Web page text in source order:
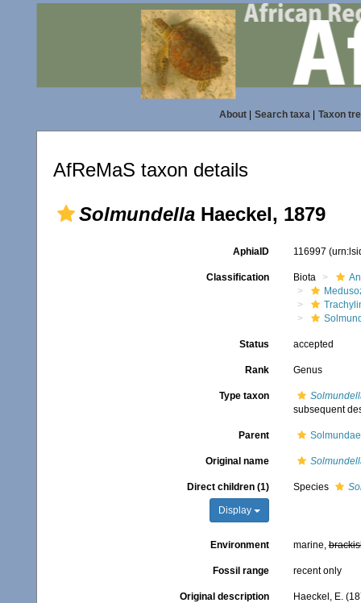
About| Search taxa| Taxon
AfReMaS taxon details
Solmundella Haeckel, 1879
AphiaID 116997
Classification Biota
Status accepted
Rank Genus
Type taxon
subsequent
Parent
Original name
Direct children (1)
Display
Species
Environment marine,
Fossil range recent only
Original description
Haeckel, E.